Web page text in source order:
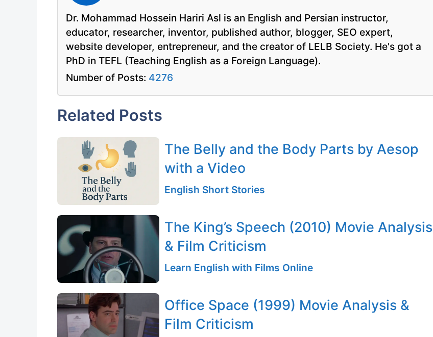
Dr. Mohammad Hossein Hariri Asl is an English and Persian instructor,
educator, researcher, inventor, published author, blogger, SEO expert,
website developer, entrepreneur, and the creator of LELB Society. He's got a
PhD in TEFL (Teaching English as a Foreign Language).
Number of Posts: 4276
Related Posts
The Belly and the Body Parts by Aesop
with a Video
English Short Stories
The King’s Speech (2010) Movie Analysis
& Film Criticism
Learn English with Films Online
Office Space (1999) Movie Analysis &
Film Criticism